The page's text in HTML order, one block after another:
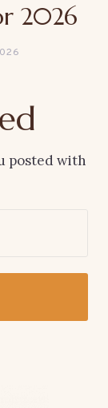
2026
posted with